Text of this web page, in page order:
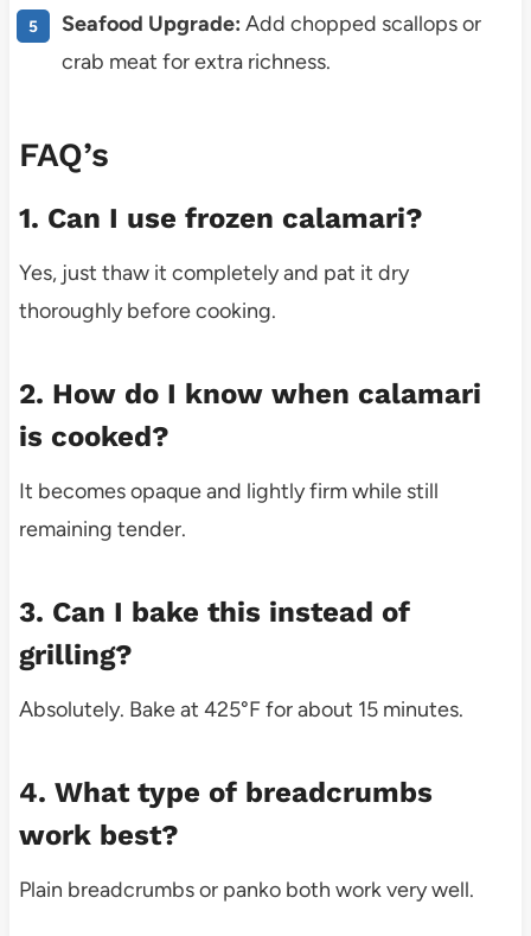
Seafood Upgrade: Add chopped scallops or
crab meat for extra richness.
FAQ’s
1. Can I use frozen calamari?
Yes, just thaw it completely and pat it dry
thoroughly before cooking.
2. How do I know when calamari
is cooked?
It becomes opaque and lightly firm while still
remaining tender.
3. Can I bake this instead of
grilling?
Absolutely. Bake at 425°F for about 15 minutes.
4. What type of breadcrumbs
work best?
Plain breadcrumbs or panko both work very well.